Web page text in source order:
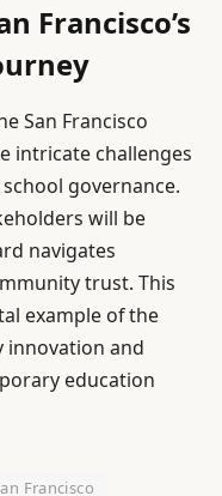
Francisco’s
San Francisco
intricate challenges
governance.
will be
navigates
trust. This
example of the
innovation and
education
Francisco